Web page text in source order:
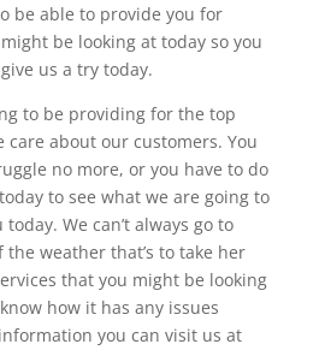
be able to provide you for
be looking at today so you
us a try today.
to be providing for the top
care about our customers. You
no more, or you have to do
to see what we are going to
We can’t always go to
weather that’s to take her
that you might be looking
how it has any issues
you can visit us at